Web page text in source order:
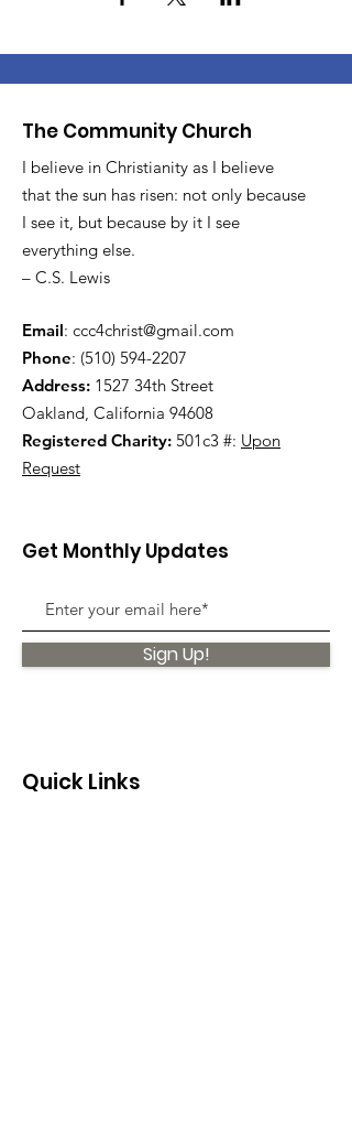
The Community Church
I believe in Christianity as I believe
that the sun has risen: not only because
I see it, but because by it I see
everything else.
– C.S. Lewis
Email: ccc4christ@gmail.com
Phone: (510) 594-2207
Address: 1527 34th Street
Oakland, California 94608
Registered Charity: 501c3 #: Upon
Request
Get Monthly Updates
Sign Up!
Quick Links